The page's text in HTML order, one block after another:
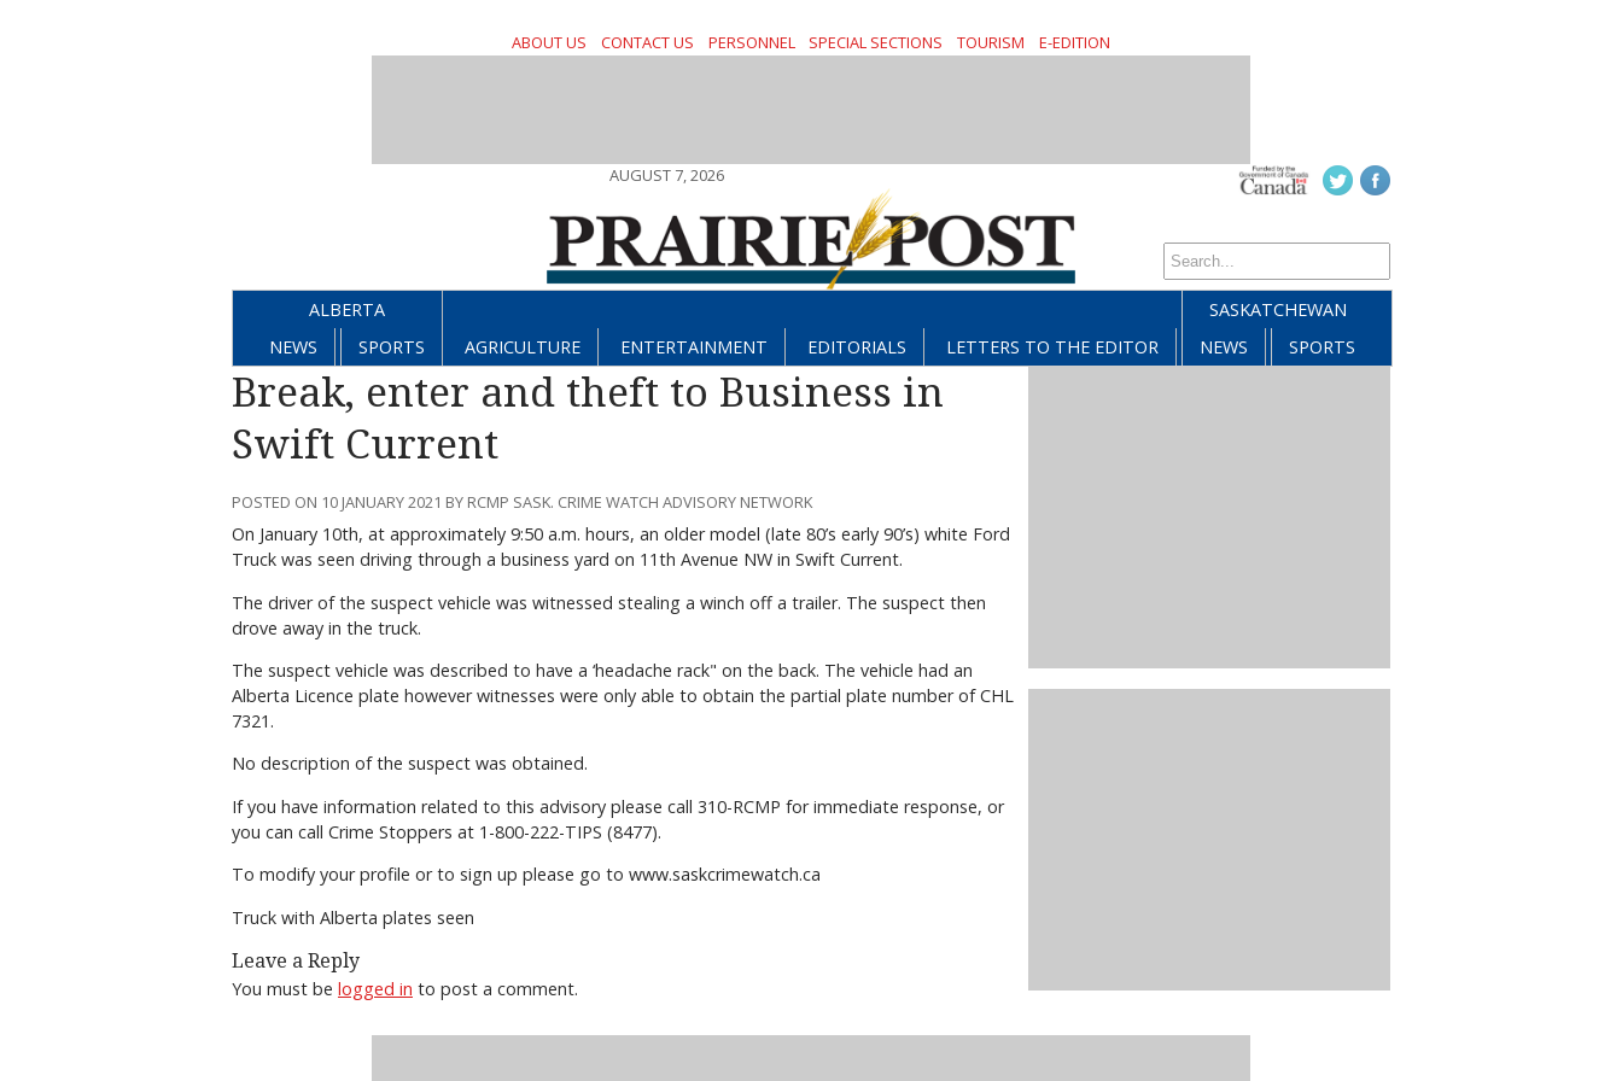
ABOUT US CONTACT US PERSONNEL SPECIAL SECTIONS TOURISM E-EDITION
AUGUST 7, 2026
ALBERTA
NEWS
SPORTS AGRICULTURE ENTERTAINMENT EDITORIALS LETTERS TO THE EDITOR
SASKATCHEWAN
NEWS
SPORTS
Break, enter and theft to Business in
Swift Current
POSTED ON 10 JANUARY 2021 BY RCMP SASK. CRIME WATCH ADVISORY NETWORK
On January 10th, at approximately 9:50 a.m. hours, an older model (late 80’s early 90’s) white Ford
Truck was seen driving through a business yard on 11th Avenue NW in Swift Current.
The driver of the suspect vehicle was witnessed stealing a winch off a trailer. The suspect then
drove away in the truck.
The suspect vehicle was described to have a ‘headache rack" on the back. The vehicle had an
Alberta Licence plate however witnesses were only able to obtain the partial plate number of CHL
7321.
No description of the suspect was obtained.
If you have information related to this advisory please call 310-RCMP for immediate response, or
you can call Crime Stoppers at 1-800-222-TIPS (8477).
To modify your profile or to sign up please go to www.saskcrimewatch.ca
Truck with Alberta plates seen
Leave a Reply
You must be logged in to post a comment.